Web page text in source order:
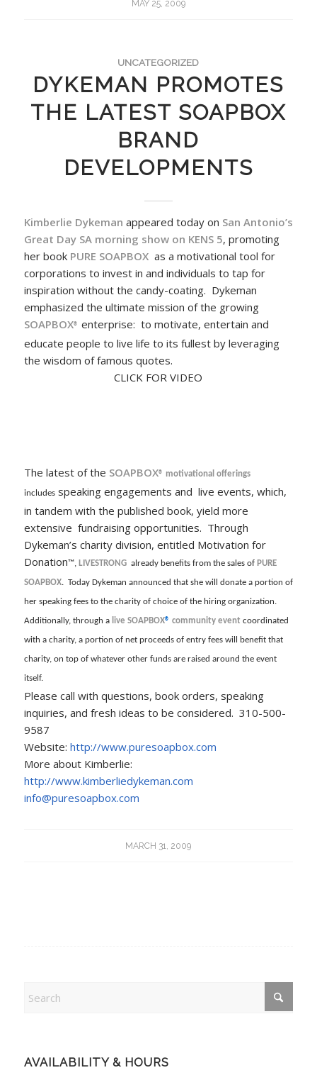
MAY 25, 2009
UNCATEGORIZED
DYKEMAN PROMOTES
THE LATEST SOAPBOX
BRAND
DEVELOPMENTS
Kimberlie Dykeman appeared today on San Antonio’s
Great Day SA morning show on KENS 5, promoting
her book PURE SOAPBOX as a motivational tool for
corporations to invest in and individuals to tap for
inspiration without the candy-coating. Dykeman
emphasized the ultimate mission of the growing
SOAPBOX® enterprise: to motivate, entertain and
educate people to live life to its fullest by leveraging
the wisdom of famous quotes.
CLICK FOR VIDEO
The latest of the SOAPBOX® motivational offerings
includesspeaking engagements and live events, which,
in tandem with the published book, yield more
extensive fundraising opportunities. Through
Dykeman’s charity division, entitled Motivation for
Donation™, LIVESTRONG already benefits from the sales of PURE
SOAPBOX. Today Dykeman announced that she will donate a portion of
her speaking fees to the charity of choice of the hiring organization.
Additionally, through a live SOAPBOX® community event coordinated
with a charity, a portion of net proceeds of entry fees will benefit that
charity, on top of whatever other funds are raised around the event
itself.
Please call with questions, book orders, speaking
inquiries, and fresh ideas to be considered. 310-500-
9587
Website: http://www.puresoapbox.com
More about Kimberlie:
http://www.kimberliedykeman.com
info@puresoapbox.com
MARCH 31, 2009
AVAILABILITY & HOURS